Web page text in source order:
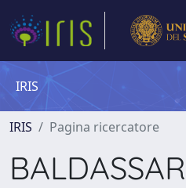
IRIS
IRIS Pagina ricercatore